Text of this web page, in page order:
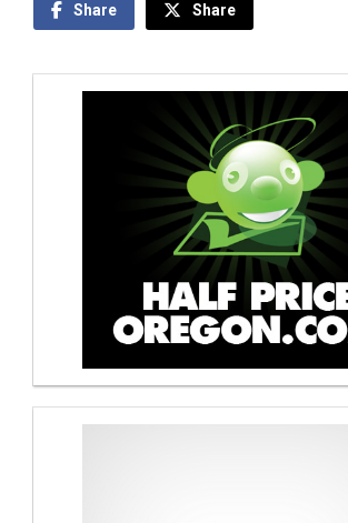
Share Share